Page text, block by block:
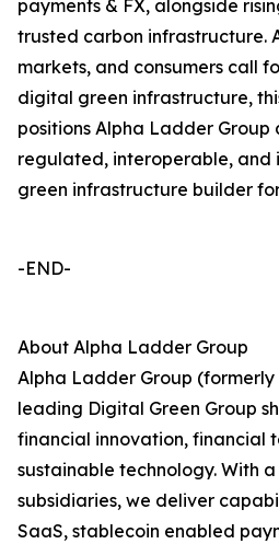
payments & FX, alongside
trusted carbon infrastructure.
markets, and consumers call
digital green infrastructure,
positions Alpha Ladder
regulated, interoperable,
green infrastructure builder
-END-
About Alpha Ladder Group
Alpha Ladder Group (formerly
leading Digital Green Group
financial innovation, financial
sustainable technology. With
subsidiaries, we deliver
SaaS, stablecoin enabled